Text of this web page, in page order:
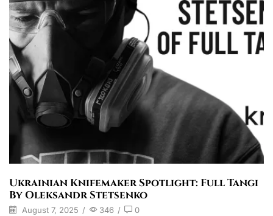
Ukrainian Knifemaker Spotlight: Full Tangi
By Oleksandr Stetsenko
August 7, 2025 / 346 / 0